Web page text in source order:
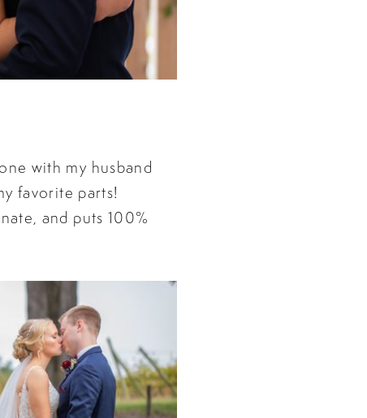
with my husband
favorite parts!
and puts 100%